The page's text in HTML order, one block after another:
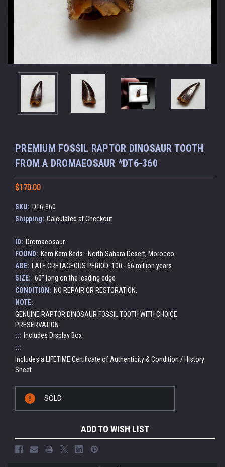
PREMIUM FOSSIL RAPTOR DINOSAUR TOOTH
FROM A DROMAEOSAUR *DT6-360
$170.00
SKU: DT6-360
Shipping: Calculated at Checkout
ID: Dromaeosaur
FOUND: Kem Kem Beds - North Sahara Desert, Morocco
AGE: LATE CRETACEOUS PERIOD: 100 - 66 million years
SIZE: .60" long on the leading edge
CONDITION: NO REPAIR OR RESTORATION.
NOTE:
GENUINE RAPTOR DINOSAUR FOSSIL TOOTH WITH CHOICE
PRESERVATION.
::: Includes Display Box
:::
Includes a LIFETIME Certificate of Authenticity & Condition / History
Sheet
Current
Stock:
SOLD
ADD TO WISH LIST